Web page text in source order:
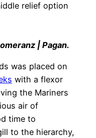
relief option
| Pagan.
was placed on
with a flexor
the Mariners
air of
time to
to the hierarchy,